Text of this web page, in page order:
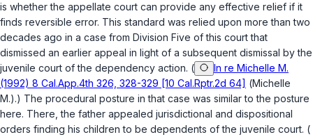
is whether the appellate court can provide any effective relief if it
finds reversible error. This standard was relied upon more than two
decades ago in a case from Division Five of this court that
dismissed an earlier appeal in light of a subsequent dismissal by the
juvenile court of the dependency action. (
In re Michelle M.
(1992) 8 Cal.App.4th 326, 328-329 [10 Cal.Rptr.2d 64] (Michelle
M.).) The procedural posture in that case was similar to the posture
here. There, the father appealed jurisdictional and dispositional
orders finding his children to be dependents of the juvenile court. (